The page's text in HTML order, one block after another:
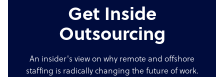
Get Inside
Outsourcing
An insider's view on why remote and offshore
staffing is radically changing the future of work.